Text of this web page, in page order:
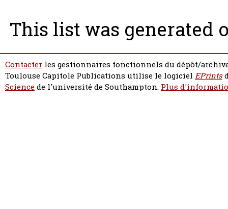
This list was generated
Contacter les gestionnaires fonctionnels du dépôt/
Toulouse Capitole Publications utilise le logiciel EPrints
Sciencede l'université de Southampton. Plus